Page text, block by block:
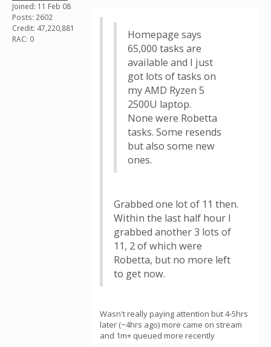
Joined: 11 Feb 08
Posts: 2602
Credit: 47,220,881
RAC: 0
Homepage says
65,000 tasks are
available and I just
got lots of tasks on
my AMD Ryzen 5
2500U laptop.
None were Robetta
tasks. Some resends
but also some new
ones.
Grabbed one lot of 11 then.
Within the last half hour I
grabbed another 3 lots of
11, 2 of which were
Robetta, but no more left
to get now.
Wasn't really paying attention but 4-5hrs
later (~4hrs ago) more came on stream
and 1m+ queued more recently